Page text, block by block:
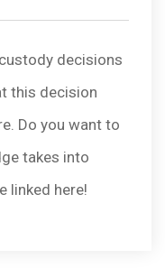
decisions
this decision
Do you want to
takes into
linked here!